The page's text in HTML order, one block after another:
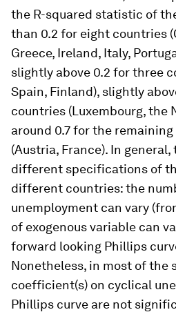
the R-squared statistic of
than 0.2 for eight countries
Greece, Ireland, Italy,
slightly above 0.2 for three
Spain, Finland), slightly
countries (Luxembourg, the
around 0.7 for the
(Austria, France). In
different specifications of
different countries: the
unemployment can vary
of exogenous variable can
forward looking Phillips
Nonetheless, in most of the
coefficient(s) on cyclical
Phillips curve are not